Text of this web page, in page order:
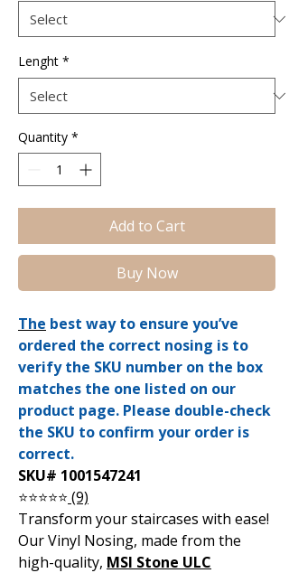
Lenght *
Quantity *
Add to Cart
Buy Now
The best way to ensure you’ve
ordered the correct nosing is to
verify the SKU number on the box
matches the one listed on our
product page. Please double-check
the SKU to confirm your order is
correct.
SKU# 1001547241
⭐⭐⭐⭐⭐ (9)
Transform your staircases with ease!
Our Vinyl Nosing, made from the
high-quality, MSI Stone ULC